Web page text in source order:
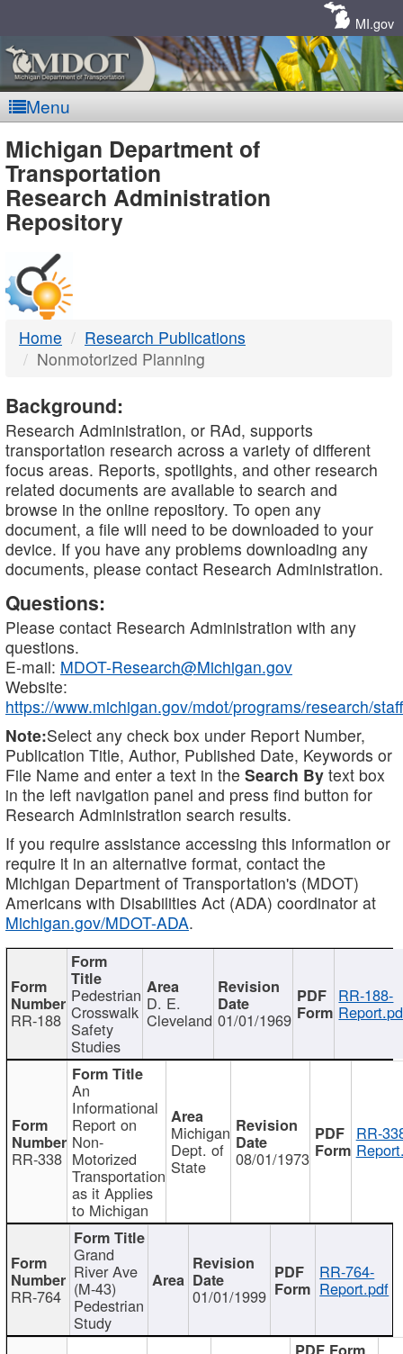
MI.gov
Menu
MDOT
-
DTMB
Michigan Department of
Transportation
Research Administration
Repository
Home
Research Publications
Nonmotorized Planning
Background:
Research Administration, or RAd, supports
transportation research across a variety of different
focus areas. Reports, spotlights, and other research
related documents are available to search and
browse in the online repository. To open any
document, a file will need to be downloaded to your
device. If you have any problems downloading any
documents, please contact Research Administration.
Questions:
Please contact Research Administration with any
questions.
E-mail: MDOT-Research@Michigan.gov
Website:
https://www.michigan.gov/mdot/programs/research/staff
Note:Select any check box under Report Number,
Publication Title, Author, Published Date, Keywords or
File Name and enter a text in the Search By text box
in the left navigation panel and press find button for
Research Administration search results.
If you require assistance accessing this information or
require it in an alternative format, contact the
Michigan Department of Transportation's (MDOT)
Americans with Disabilities Act (ADA) coordinator at
Michigan.gov/MDOT-ADA.
RR-188
Pedestrian
Crosswalk
Safety
Studies
D. E.
Cleveland 01/01/1969
RR-188-
RR-338
An
Informational
Report on
Non-
Motorized
Transportation
as it Applies
to Michigan
Michigan
Dept. of
State 08/01/1973
RR-
RR-764
Grand
River Ave
(M-43)
Pedestrian
Study
01/01/1999
RR-764-
Report.pdf